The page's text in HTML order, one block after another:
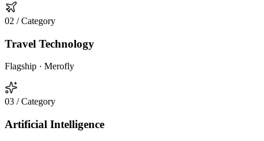
02 / Category
Travel Technology
Flagship · Merofly
03 / Category
Artificial Intelligence